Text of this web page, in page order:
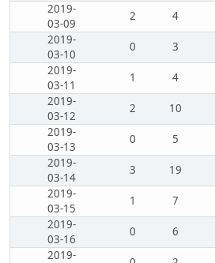
2019-
03-09
2 4
2019-
03-10
0 3
2019-
03-11
1 4
2019-
03-12
2 10
2019-
03-13
0 5
2019-
03-14
3 19
2019-
03-15
1 7
2019-
03-16
0 6
2019-